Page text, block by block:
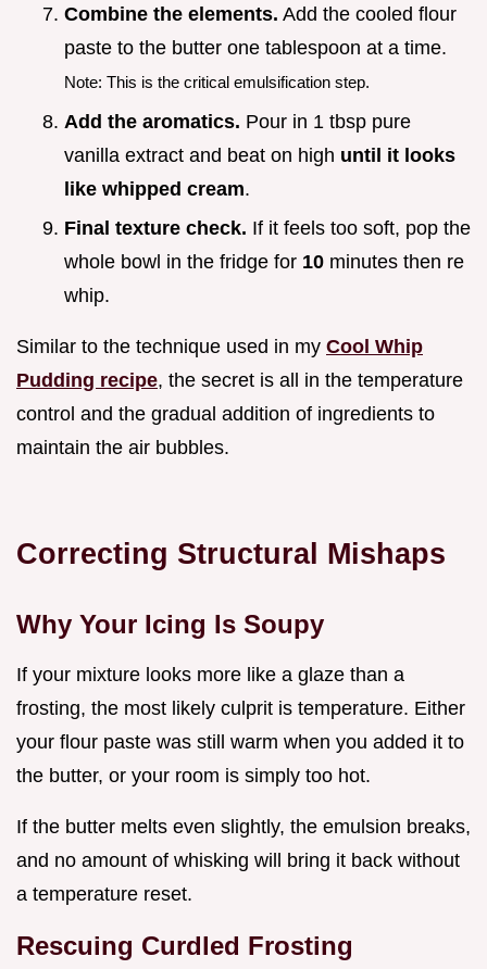
Combine the elements. Add the cooled flour
paste to the butter one tablespoon at a time.
Note: This is the critical emulsification step.
Add the aromatics. Pour in 1 tbsp pure
vanilla extract and beat on high until it looks
like whipped cream.
Final texture check. If it feels too soft, pop the
whole bowl in the fridge for 10 minutes then re
whip.
Similar to the technique used in my Cool Whip
Pudding recipe, the secret is all in the temperature
control and the gradual addition of ingredients to
maintain the air bubbles.
Correcting Structural Mishaps
Why Your Icing Is Soupy
If your mixture looks more like a glaze than a
frosting, the most likely culprit is temperature. Either
your flour paste was still warm when you added it to
the butter, or your room is simply too hot.
If the butter melts even slightly, the emulsion breaks,
and no amount of whisking will bring it back without
a temperature reset.
Rescuing Curdled Frosting